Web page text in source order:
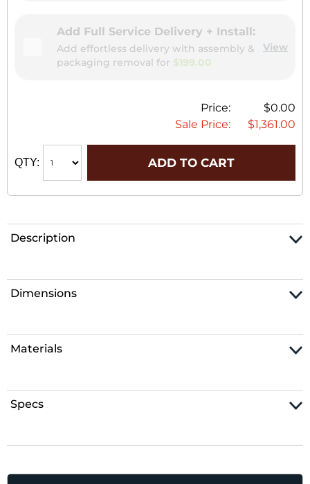
Add Full Service Delivery + Install:
Add effortless delivery with assembly &
packaging removal for $199.00
View
Price:
$0.00
Sale Price:
$1,361.00
QTY: ADD TO CART
Description
Dimensions
Materials
Specs